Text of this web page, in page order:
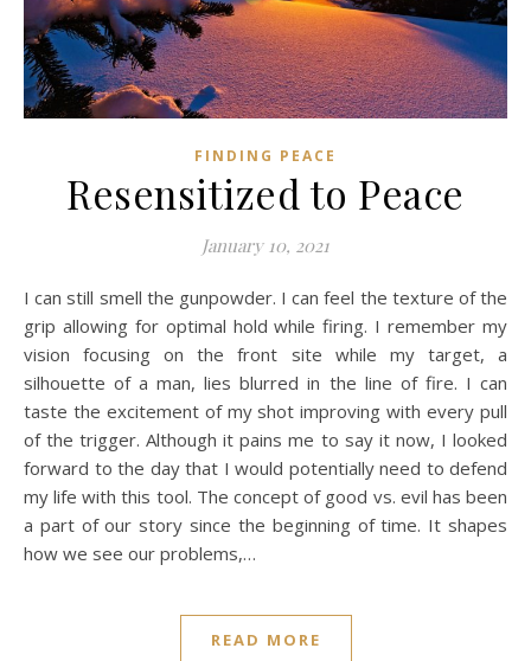
FINDING PEACE
Resensitized to Peace
January 10, 2021
I can still smell the gunpowder. I can feel the texture of the
grip allowing for optimal hold while firing. I remember my
vision focusing on the front site while my target, a
silhouette of a man, lies blurred in the line of fire. I can
taste the excitement of my shot improving with every pull
of the trigger. Although it pains me to say it now, I looked
forward to the day that I would potentially need to defend
my life with this tool. The concept of good vs. evil has been
a part of our story since the beginning of time. It shapes
how we see our problems,…
READ MORE